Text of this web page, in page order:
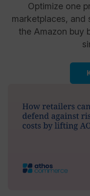
Optimize one
marketplaces, and
the Amazon buy